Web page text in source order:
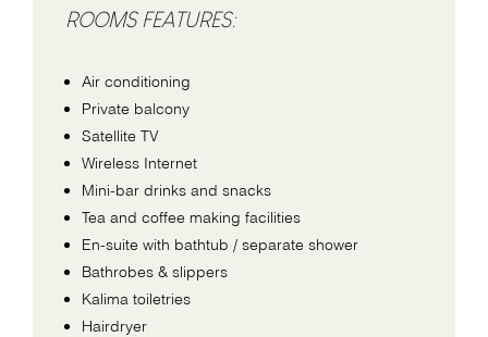
ROOMS FEATURES:
Air conditioning
Private balcony
Satellite TV
Wireless Internet
Mini-bar drinks and snacks
Tea and coffee making facilities
En-suite with bathtub / separate shower
Bathrobes & slippers
Kalima toiletries
Hairdryer